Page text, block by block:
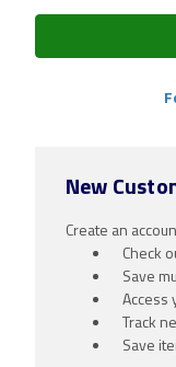
New
Create an
Check
Save
Access
Track
Save